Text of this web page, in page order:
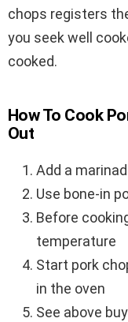
chops registers
you seek well
cooked.
How To Cook
Out
Add a
Use bone-in
Before
temperature
Start pork
in the oven
See above